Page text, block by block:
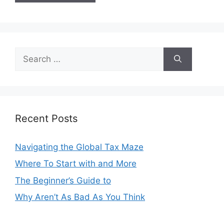
for:
Recent Posts
Navigating the Global Tax Maze
Where To Start with and More
The Beginner’s Guide to
Why Aren’t As Bad As You Think